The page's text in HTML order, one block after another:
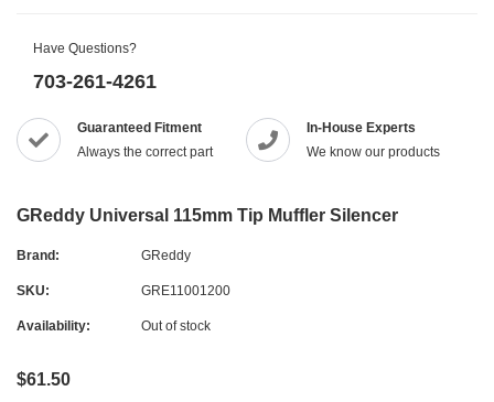
Have Questions?
703-261-4261
Guaranteed Fitment
Always the correct part
In-House Experts
We know our products
GReddy Universal 115mm Tip Muffler Silencer
Brand: GReddy
SKU: GRE11001200
Availability: Out of stock
$61.50